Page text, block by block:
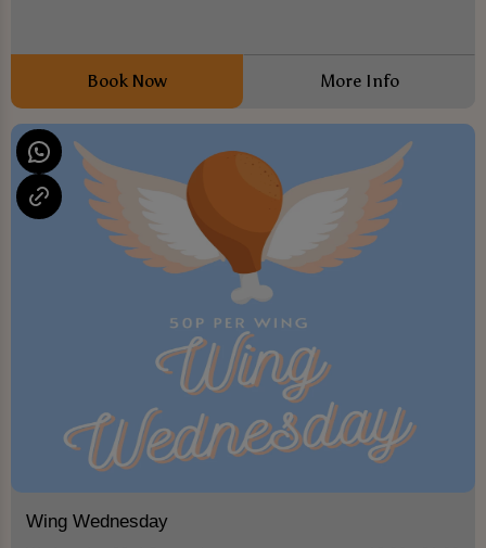
Book Now More Info
Wing Wednesday